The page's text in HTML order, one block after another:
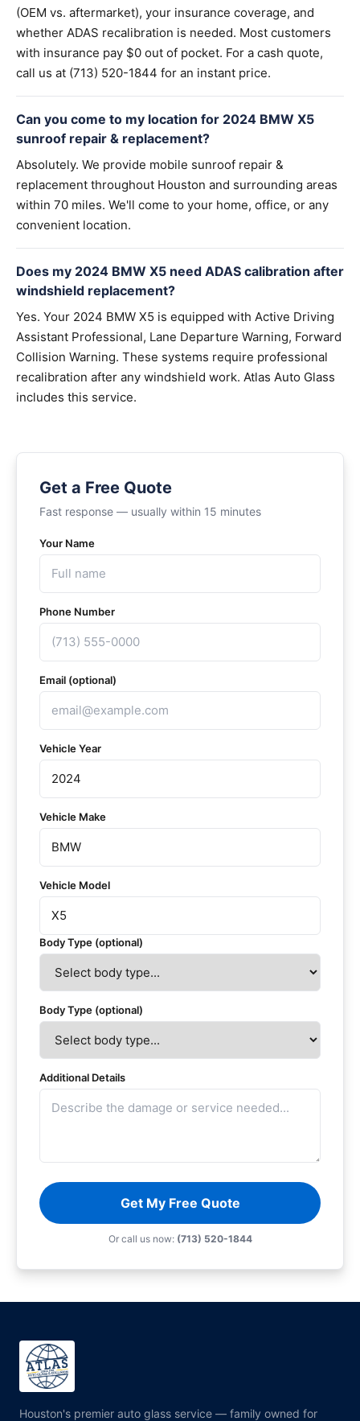
(OEM vs. aftermarket), your insurance coverage, and
whether ADAS recalibration is needed. Most customers
with insurance pay $0 out of pocket. For a cash quote,
call us at (713) 520-1844 for an instant price.
Can you come to my location for 2024 BMW X5
sunroof repair & replacement?
Absolutely. We provide mobile sunroof repair &
replacement throughout Houston and surrounding areas
within 70 miles. We'll come to your home, office, or any
convenient location.
Does my 2024 BMW X5 need ADAS calibration after
windshield replacement?
Yes. Your 2024 BMW X5 is equipped with Active Driving
Assistant Professional, Lane Departure Warning, Forward
Collision Warning. These systems require professional
recalibration after any windshield work. Atlas Auto Glass
includes this service.
Get a Free Quote
Fast response — usually within 15 minutes
Your Name
Phone Number
Email (optional)
Vehicle Year
Vehicle Make
Vehicle Model
Body Type (optional)
Body Type (optional)
Additional Details
Get My Free Quote
Or call us now: (713) 520-1844
Houston's premier auto glass service — family owned for